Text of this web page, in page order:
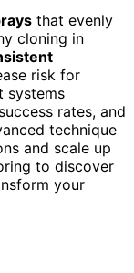
that evenly
cloning in
risk for
systems
rates, and
technique
and scale up
to discover
your